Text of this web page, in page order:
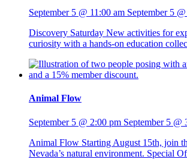
September 5 @ 11:00 am September 5
Discovery Saturday New activities for
curiosity with a hands-on education
Animal Flow
September 5 @ 2:00 pm September 5 @
Animal Flow Starting August 15th, join
Nevada’s natural environment. Special